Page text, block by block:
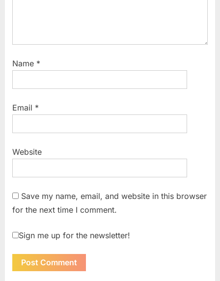
Name *
Email *
Website
Save my name, email, and website in this browser
for the next time I comment.
Sign me up for the newsletter!